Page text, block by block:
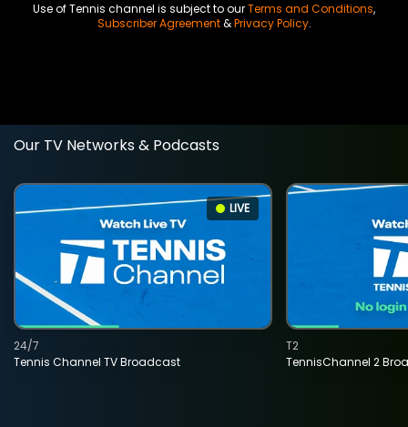
Use of Tennis channel is subject to ourTerms and Conditions,
Subscriber Agreement&Privacy Policy.
Our TV Networks & Podcasts
LIVE
Tennis Channel TV Broadcast
24/7
TennisChannel 2
T2